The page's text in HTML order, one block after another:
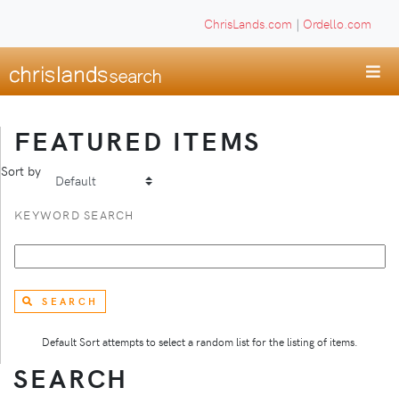
ChrisLands.com | Ordello.com
FEATURED ITEMS
Sort by
KEYWORD SEARCH
SEARCH
Default Sort attempts to select a random list for the listing of items.
SEARCH